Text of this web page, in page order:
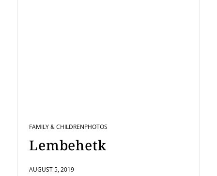
FAMILY & CHILDRENPHOTOS
Lembehetk
AUGUST 5, 2019